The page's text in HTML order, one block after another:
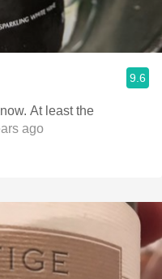
9.6
At least the
ago